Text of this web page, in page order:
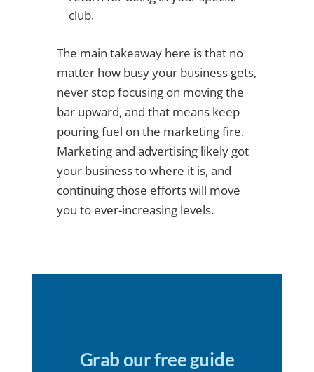
club.
The main takeaway here is that no
matter how busy your business gets,
never stop focusing on moving the
bar upward, and that means keep
pouring fuel on the marketing fire.
Marketing and advertising likely got
your business to where it is, and
continuing those efforts will move
you to ever-increasing levels.
Grab our free guide